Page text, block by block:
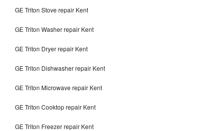
GE Triton Stove repair Kent
GE Triton Washer repair Kent
GE Triton Dryer repair Kent
GE Triton Dishwasher repair Kent
GE Triton Microwave repair Kent
GE Triton Cooktop repair Kent
GE Triton Freezer repair Kent